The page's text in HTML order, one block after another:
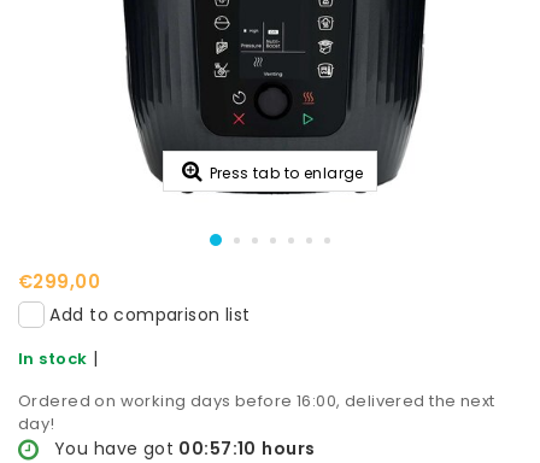
Press tab to enlarge
€299,00
Add to comparison list
In stock |
Ordered on working days before 16:00, delivered the next
day!
You have got 00:57:10 hours